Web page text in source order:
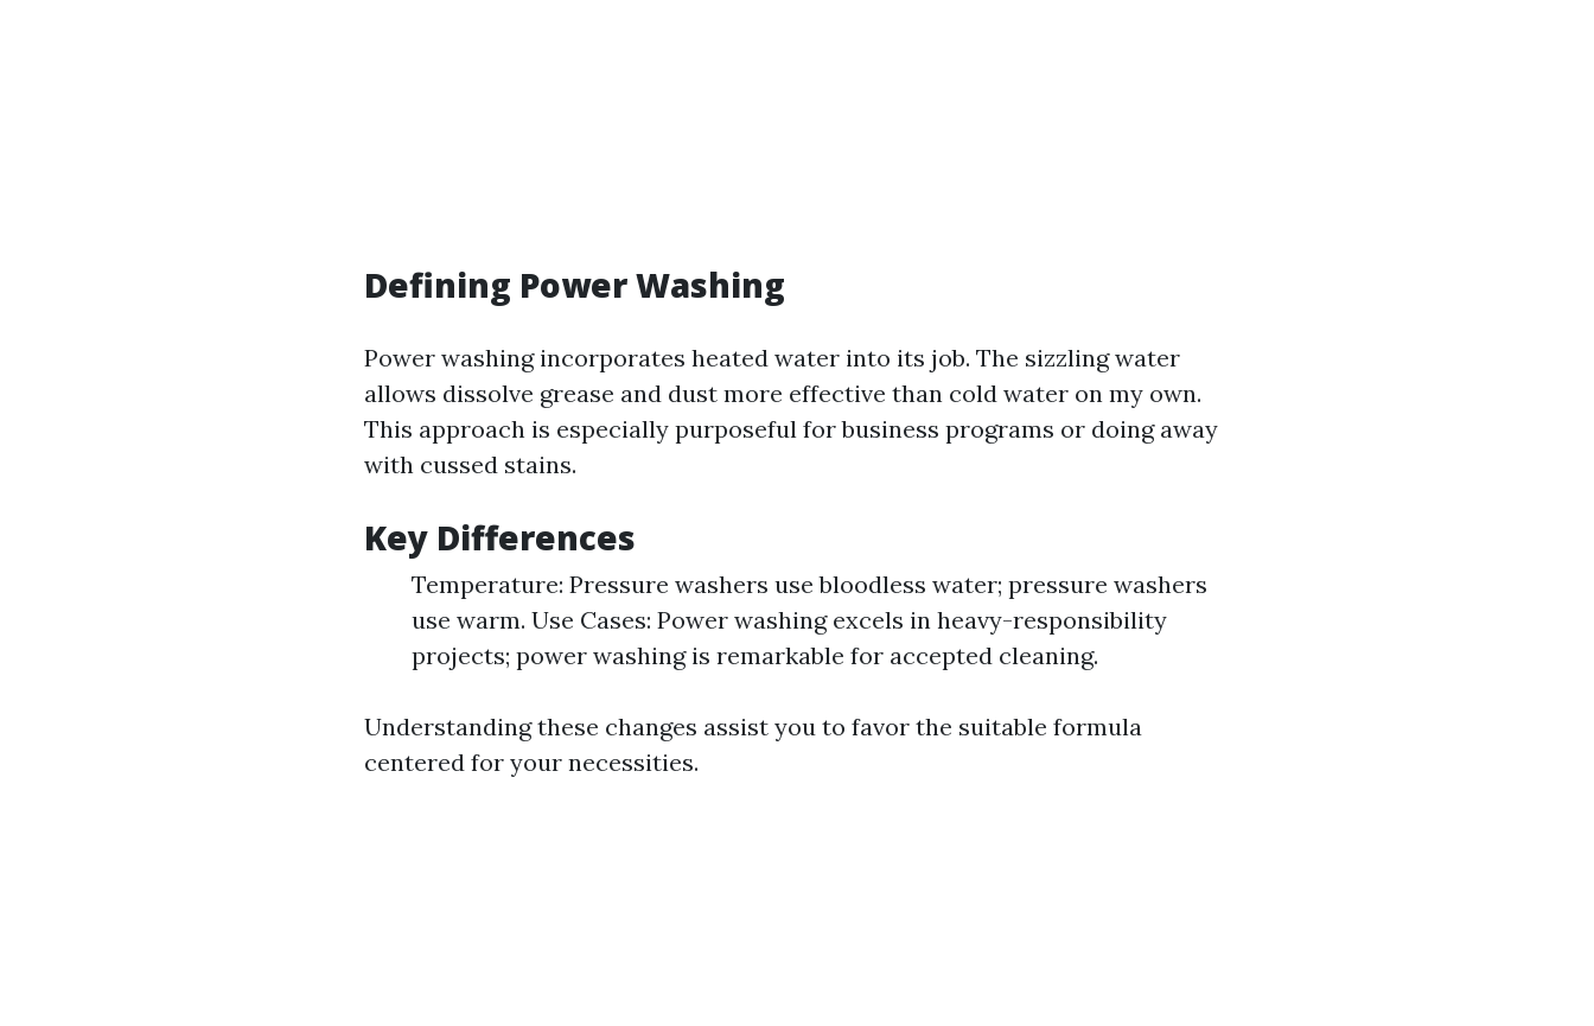
Defining Power Washing
Power washing incorporates heated water into its job. The sizzling water
allows dissolve grease and dust more effective than cold water on my own.
This approach is especially purposeful for business programs or doing away
with cussed stains.
Key Differences
Temperature: Pressure washers use bloodless water; pressure washers
use warm. Use Cases: Power washing excels in heavy-responsibility
projects; power washing is remarkable for accepted cleaning.
Understanding these changes assist you to favor the suitable formula
centered for your necessities.